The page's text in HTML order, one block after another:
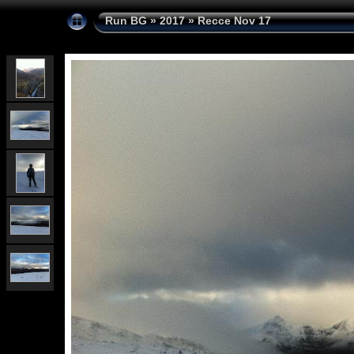
Run BG»2017»Recce Nov 17